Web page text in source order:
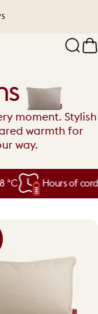
Cushions
moment. Stylish
warmth for
way.
Hours of